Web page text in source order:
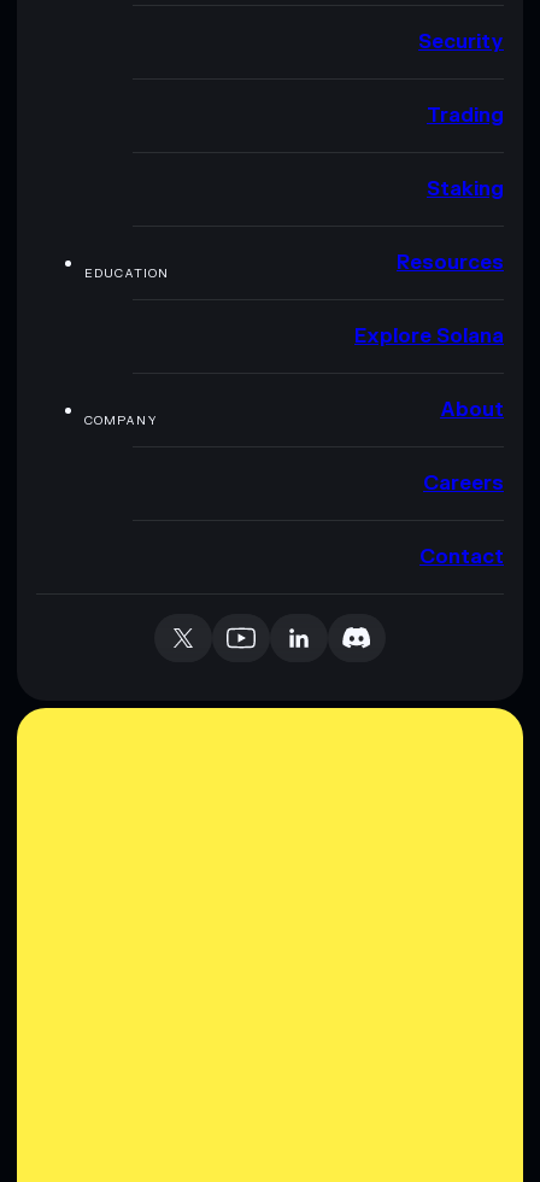
Security
Trading
Staking
EDUCATION Resources
Explore Solana
COMPANY About
Careers
Contact